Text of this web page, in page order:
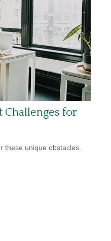
Challenges for
these unique obstacles.